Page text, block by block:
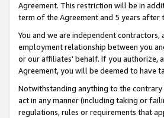
Agreement. This restriction will be in
term of the Agreement and 5 years after
You and we are independent
employment relationship between you
or our affiliates' behalf. If you authorize,
Agreement, you will be deemed to have
Notwithstanding anything to the
act in any manner (including taking or
regulations, rules or requirements that